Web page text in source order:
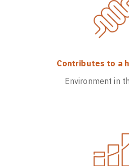
Contributes to a
Environment in